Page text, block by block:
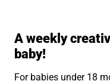
A weekly
baby!
For babies under 18